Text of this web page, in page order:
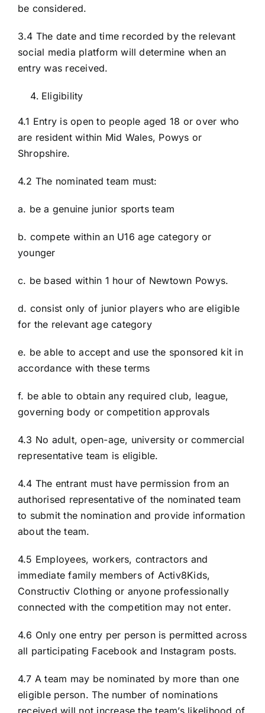
be considered.
3.4 The date and time recorded by the relevant
social media platform will determine when an
entry was received.
Eligibility
4.1 Entry is open to people aged 18 or over who
are resident within Mid Wales, Powys or
Shropshire.
4.2 The nominated team must:
a. be a genuine junior sports team
b. compete within an U16 age category or
younger
c. be based within 1 hour of Newtown Powys.
d. consist only of junior players who are eligible
for the relevant age category
e. be able to accept and use the sponsored kit in
accordance with these terms
f. be able to obtain any required club, league,
governing body or competition approvals
4.3 No adult, open-age, university or commercial
representative team is eligible.
4.4 The entrant must have permission from an
authorised representative of the nominated team
to submit the nomination and provide information
about the team.
4.5 Employees, workers, contractors and
immediate family members of Activ8Kids,
Constructiv Clothing or anyone professionally
connected with the competition may not enter.
4.6 Only one entry per person is permitted across
all participating Facebook and Instagram posts.
4.7 A team may be nominated by more than one
eligible person. The number of nominations
received will not increase the team’s likelihood of